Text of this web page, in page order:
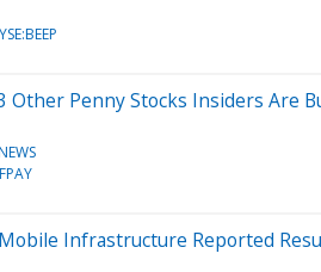
Other Penny Stocks Insiders Are
FPAY
Infrastructure Reported